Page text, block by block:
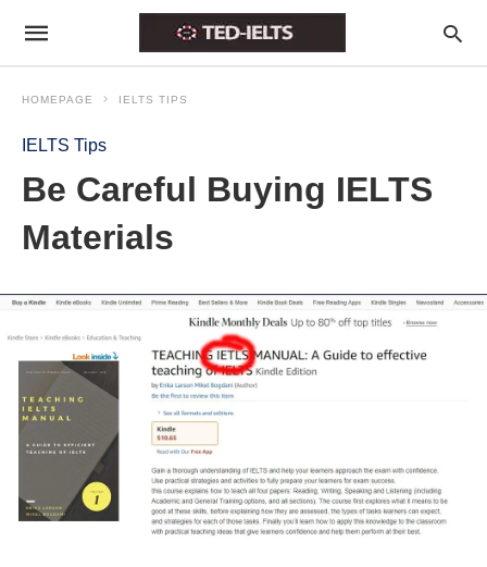
HOMEPAGE IELTS TIPS
IELTS Tips
Be Careful Buying IELTS
Materials